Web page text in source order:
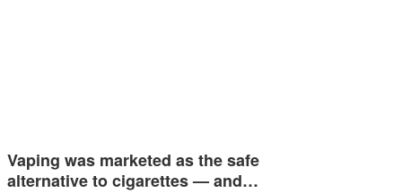
Vaping was marketed as the safe
alternative to cigarettes — and…